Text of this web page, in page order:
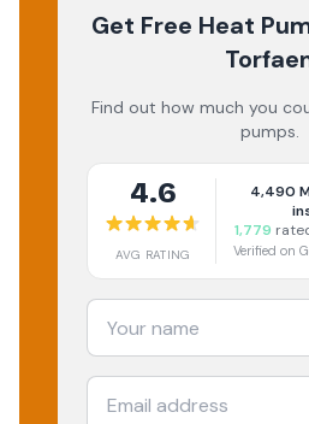
Get Free Heat
Find out how much you
pumps.
4.6
AVG RATING
4,490
1,779
Verified on